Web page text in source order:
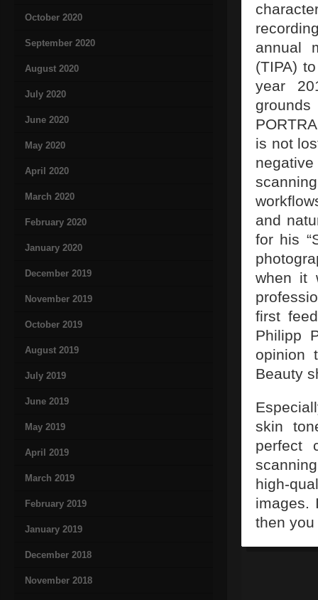
October 2020
September 2020
August 2020
July 2020
June 2020
May 2020
April 2020
March 2020
February 2020
January 2020
December 2019
November 2019
October 2019
August 2019
July 2019
June 2019
May 2019
April 2019
March 2019
February 2019
January 2019
December 2018
November 2018
annual
(TIPA)
year
is not
and
for his
when it
first
Philipp
opinion
Beauty
skin
perfect
high-
images.
then